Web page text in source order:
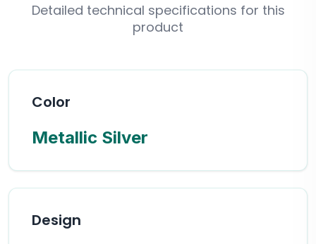
Detailed technical specifications for this
product
Color
Metallic Silver
Design